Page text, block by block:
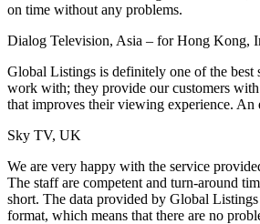
on time without any problems.
Dialog Television, Asia – for Hong Kong,
Global Listings is definitely one of the best
work with; they provide our customers
that improves their viewing experience. An
Sky TV, UK
We are very happy with the service
The staff are competent and turn-around
short. The data provided by Global
format, which means that there are no